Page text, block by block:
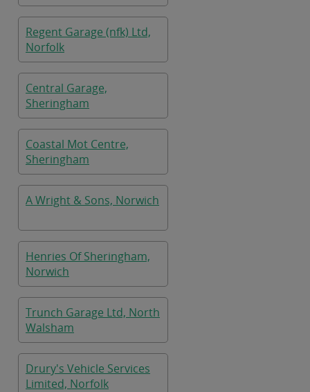
Regent Garage (nfk) Ltd,
Norfolk
Central Garage,
Sheringham
Coastal Mot Centre,
Sheringham
A Wright & Sons, Norwich
Henries Of Sheringham,
Norwich
Trunch Garage Ltd, North
Walsham
Drury's Vehicle Services
Limited, Norfolk